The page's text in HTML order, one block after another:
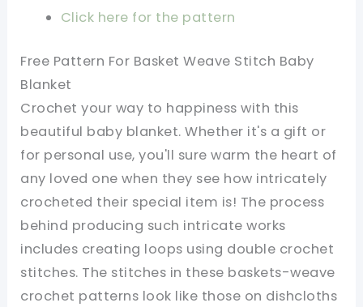
Click here for the pattern
Free Pattern For Basket Weave Stitch Baby
Blanket
Crochet your way to happiness with this
beautiful baby blanket. Whether it's a gift or
for personal use, you'll sure warm the heart of
any loved one when they see how intricately
crocheted their special item is! The process
behind producing such intricate works
includes creating loops using double crochet
stitches. The stitches in these baskets-weave
crochet patterns look like those on dishcloths